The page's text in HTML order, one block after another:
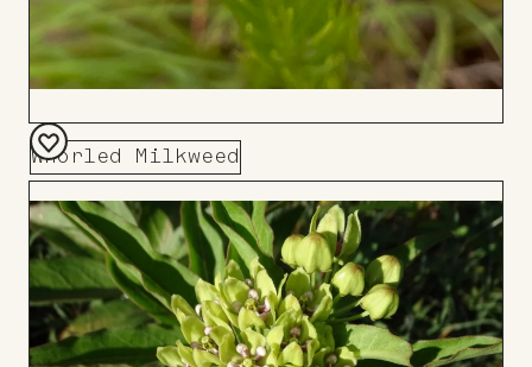
Whorled Milkweed
Add
to
Board